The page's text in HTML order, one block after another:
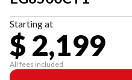
Starting at
$ 2,199
All fees included